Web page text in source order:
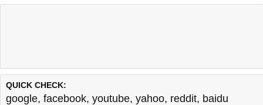
QUICK CHECK:
google, facebook, youtube, yahoo, reddit, baidu